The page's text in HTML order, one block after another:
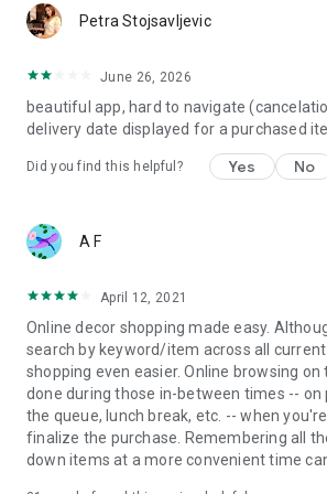
Petra Stojsavljevic
June 26, 2026
beautiful app, hard to navigate
delivery date displayed for a purchased
Did you find this helpful? Yes No
A F
April 12, 2021
Online decor shopping made easy.
search by keyword/item across all
shopping even easier. Online browsing
done during those in-between times -- on
the queue, lunch break, etc. -- when
finalize the purchase. Remembering all
down items at a more convenient time